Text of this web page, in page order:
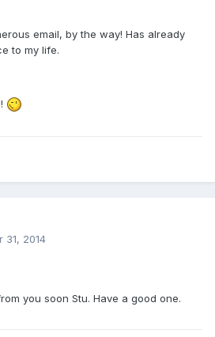
email, by the way! Has already
to my life.
31, 2014
you soon Stu. Have a good one.